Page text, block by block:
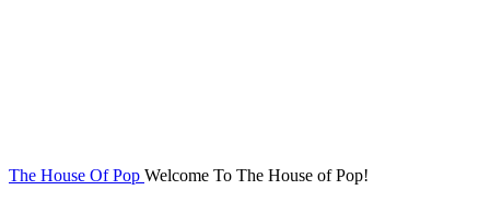
The House Of Pop Welcome To The House of Pop!